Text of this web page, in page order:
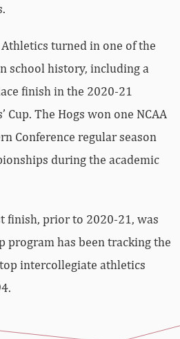
turned in one of the
school history, including a
finish in the 2020-21
Cup. The Hogs won one NCAA
Conference regular season
during the academic
finish, prior to 2020-21, was
program has been tracking the
intercollegiate athletics